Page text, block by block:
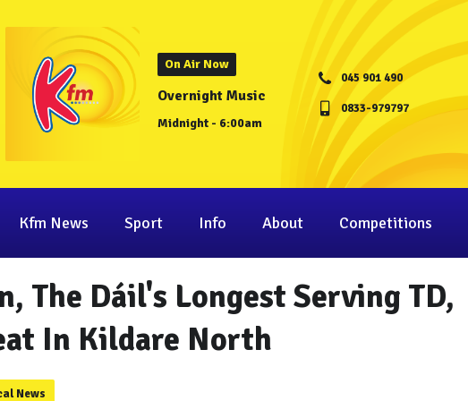
On Air Now
Overnight Music
Midnight - 6:00am
045 901 490
0833-979797
Kfm News Sport Info About Competitions
The Dáil's Longest Serving TD,
In Kildare North
News